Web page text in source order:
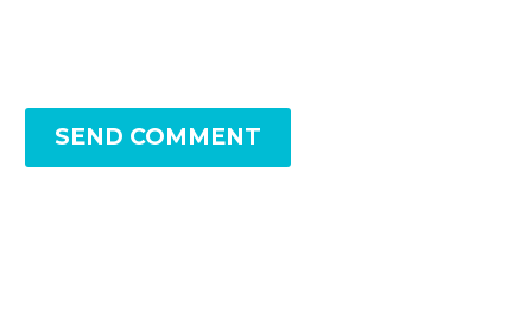
SEND COMMENT